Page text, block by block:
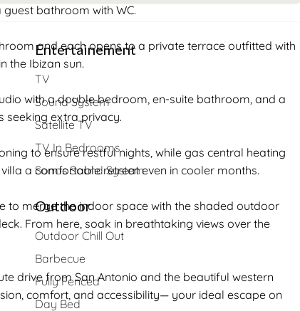
bathroom with WC.
and each opens to a private terrace outfitted with
the Ibizan sun.
with a double bedroom, en-suite bathroom, and a
seeking extra privacy.
to ensure restful nights, while gas central heating
a comfortable retreat even in cooler months.
to merge the indoor space with the shaded outdoor
From here, soak in breathtaking views over the
drive from San Antonio and the beautiful western
comfort, and accessibility— your ideal escape on
Entertainement
TV
Sound System
Satellite TV
TV In Bedrooms
Sonos Sound System
Outdoor
Outdoor Chill Out
Barbecue
Fully Fenced
Day Bed